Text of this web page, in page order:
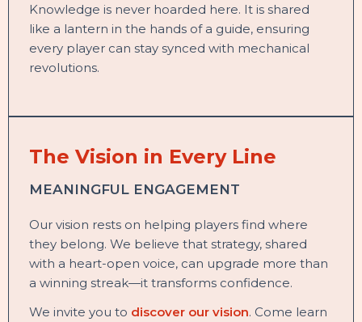
Knowledge is never hoarded here. It is shared
like a lantern in the hands of a guide, ensuring
every player can stay synced with mechanical
revolutions.
The Vision in Every Line
MEANINGFUL ENGAGEMENT
Our vision rests on helping players find where
they belong. We believe that strategy, shared
with a heart-open voice, can upgrade more than
a winning streak—it transforms confidence.
We invite you to discover our vision. Come learn